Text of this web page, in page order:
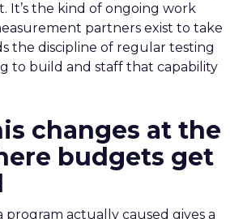
It’s the kind of ongoing work
partners exist to take
the discipline of regular testing
to build and staff that capability
changes at the
budgets get
program actually caused gives a